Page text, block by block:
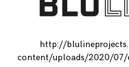
http://
content/uploads/2020/07/